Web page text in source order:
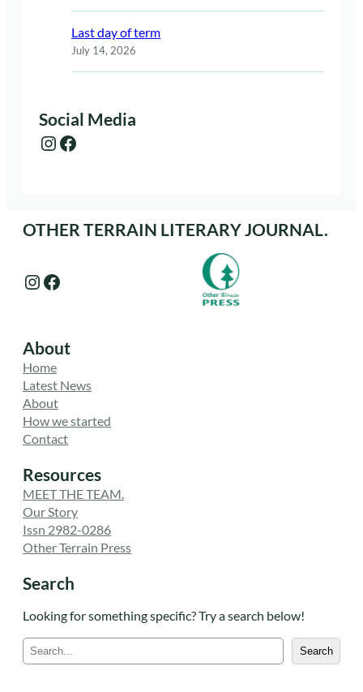
Last day of term
July 14, 2026
Social Media
Instagram Facebook
OTHER TERRAIN LITERARY JOURNAL.
Instagram Facebook
About
Home
Latest News
About
How we started
Contact
Resources
MEET THE TEAM.
Our Story
Issn 2982-0286
Other Terrain Press
Search
Looking for something specific? Try a search below!
e
Search